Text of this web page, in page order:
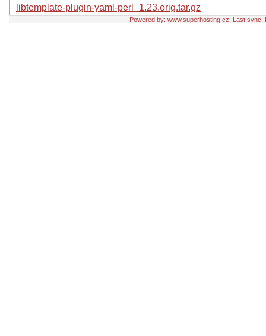
libtemplate-plugin-yaml-perl_1.23.orig.tar.gz
Powered by: www.superhosting.cz , Last